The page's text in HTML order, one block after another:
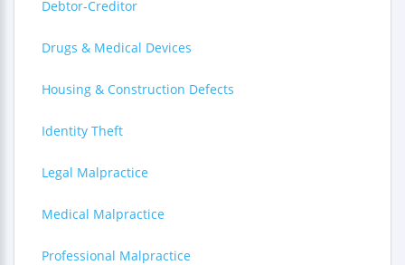
Debtor-Creditor
Drugs & Medical Devices
Housing & Construction Defects
Identity Theft
Legal Malpractice
Medical Malpractice
Professional Malpractice